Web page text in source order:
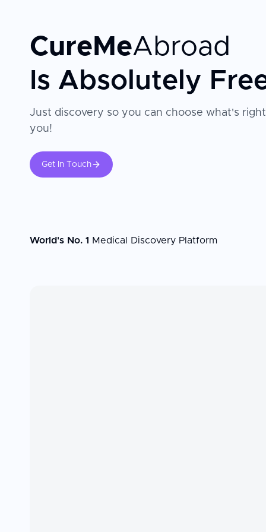
CureMeAbroad
Is Absolutely
Just discovery so you can choose what's
you!
Get In Touch
World's No. 1 Medical Discovery Platform